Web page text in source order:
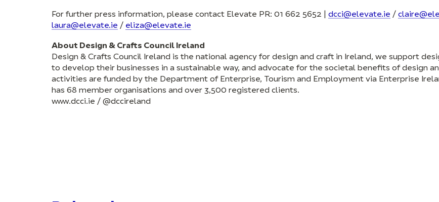
For further press information, please contact Elevate PR: 01 662 5652 | dcci@elevate.ie /
laura@elevate.ie / eliza@elevate.ie
About Design & Crafts Council Ireland
Design & Crafts Council Ireland is the national agency for design and craft in Ireland, we support
to develop their businesses in a sustainable way, and advocate for the societal benefits of design
activities are funded by the Department of Enterprise, Tourism and Employment via Enterprise
has 68 member organisations and over 3,500 registered clients.
www.dcci.ie / @dccireland